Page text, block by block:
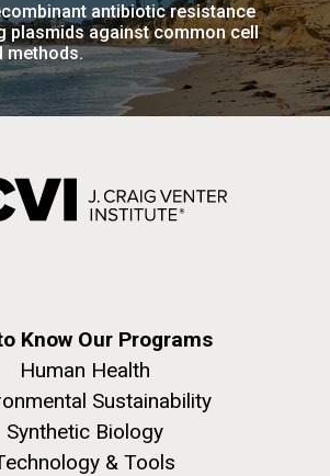
antibiotic resistance
plasmids against common cell
methods.
Know Our Programs
Human Health
Sustainability
Synthetic Biology
& Tools